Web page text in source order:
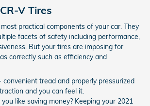
V Tires
practical components of your car. They
facets of safety including performance,
But your tires are imposing for
correctly such as efficiency and
convenient tread and properly pressurized
and you can feel it.
like saving money? Keeping your 2021